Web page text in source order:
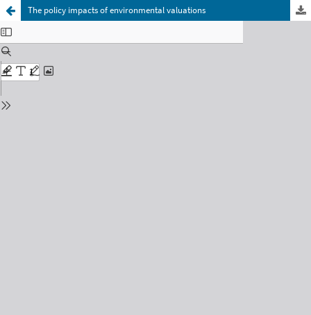
The policy impacts of environmental valuations